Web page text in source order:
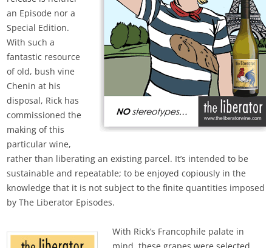
an Episode nor a
Special Edition.
With such a
fantastic resource
of old, bush vine
Chenin at his
disposal, Rick has
commissioned the
making of this
particular wine,
rather than liberating an existing parcel. It’s intended to be
sustainable and repeatable; to be enjoyed copiously in the
knowledge that it is not subject to the finite quantities imposed
by The Liberator Episodes.
With Rick’s Francophile palate in